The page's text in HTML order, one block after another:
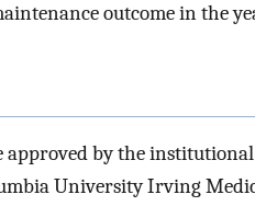
outcome in the
approved by the
University Irving